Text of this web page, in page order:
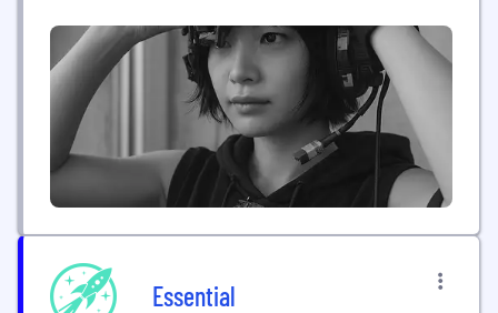
for startups and enterprises across North America.
Our core services span five areas: Blockchain
Development, Artificial Intelligence, Enterprise
Software, Product Development, and Technology
Advisory. As an official Odoo...
Essential